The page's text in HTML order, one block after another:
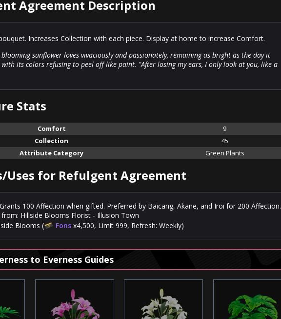
Agreement Description
Increases Collection with each piece. Display at home to increase Comfort.
sunflower loves vivaciously and passionately, remaining as bright as the day it
its colors refusing to peel off like paint. "After losing my ears, I only look at you, like a
Stats
Comfort
9
Collection
45
Attribute Category
Green Plants
Uses for Refulgent Agreement
100 Affection when gifted. Preferred by Baicang, Akane, and Iroi for 200 Affection.
from: Hillside Blooms Florist - Illusion Town
Blooms (
Fons x4,500, Limit 999, Refresh: Weekly)
to Everness Guides